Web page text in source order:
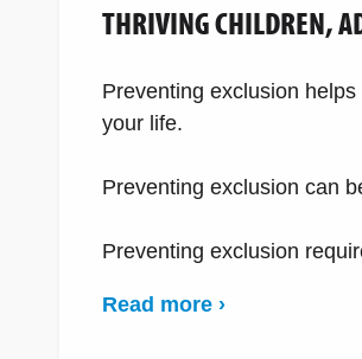
THRIVING CHILDREN,
Preventing exclusion
your life.
Preventing exclusion can
Preventing exclusion
Read more ›